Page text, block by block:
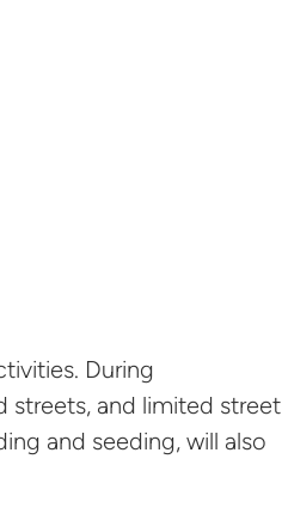
During
streets, and limited street
and seeding, will also